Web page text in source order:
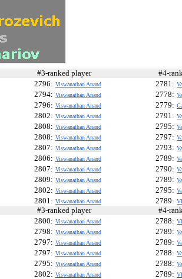
#3-ranked player #4-
2796: Viswanathan Anand 2781:
2794: Viswanathan Anand 2778:
2796: Viswanathan Anand 2779:
2802: Viswanathan Anand 2791:
2808: Viswanathan Anand 2795:
2808: Viswanathan Anand 2797:
2807: Viswanathan Anand 2793:
2806: Viswanathan Anand 2789:
2807: Viswanathan Anand 2790:
2809: Viswanathan Anand 2789:
2802: Viswanathan Anand 2795:
2801: Viswanathan Anand 2789:
#3-ranked player #4-
2800: Viswanathan Anand 2788:
2798: Viswanathan Anand 2789:
2797: Viswanathan Anand 2789:
2797: Viswanathan Anand 2788:
2795: Viswanathan Anand 2788:
2802: Viswanathan Anand 2789: